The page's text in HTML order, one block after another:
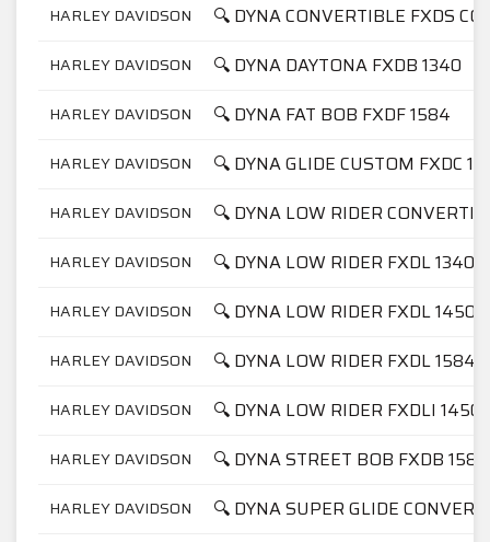
HARLEY DAVIDSON 🔍 DYNA CONVERTIBLE FXDS
HARLEY DAVIDSON 🔍 DYNA DAYTONA FXDB 1340
HARLEY DAVIDSON 🔍 DYNA FAT BOB FXDF 1584
HARLEY DAVIDSON 🔍 DYNA GLIDE CUSTOM FXDC
HARLEY DAVIDSON 🔍 DYNA LOW RIDER
HARLEY DAVIDSON 🔍 DYNA LOW RIDER FXDL 1340
HARLEY DAVIDSON 🔍 DYNA LOW RIDER FXDL 1450
HARLEY DAVIDSON 🔍 DYNA LOW RIDER FXDL 1584
HARLEY DAVIDSON 🔍 DYNA LOW RIDER FXDLI 1450
HARLEY DAVIDSON 🔍 DYNA STREET BOB FXDB 1584
HARLEY DAVIDSON 🔍 DYNA SUPER GLIDE